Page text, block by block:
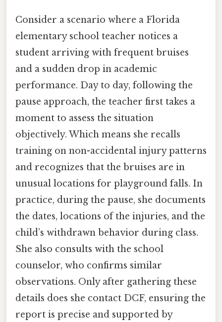
Consider a scenario where a Florida
elementary school teacher notices a
student arriving with frequent bruises
and a sudden drop in academic
performance. Day to day, following the
pause approach, the teacher first takes a
moment to assess the situation
objectively. Which means she recalls
training on non-accidental injury patterns
and recognizes that the bruises are in
unusual locations for playground falls. In
practice, during the pause, she documents
the dates, locations of the injuries, and the
child’s withdrawn behavior during class.
She also consults with the school
counselor, who confirms similar
observations. Only after gathering these
details does she contact DCF, ensuring the
report is precise and supported by